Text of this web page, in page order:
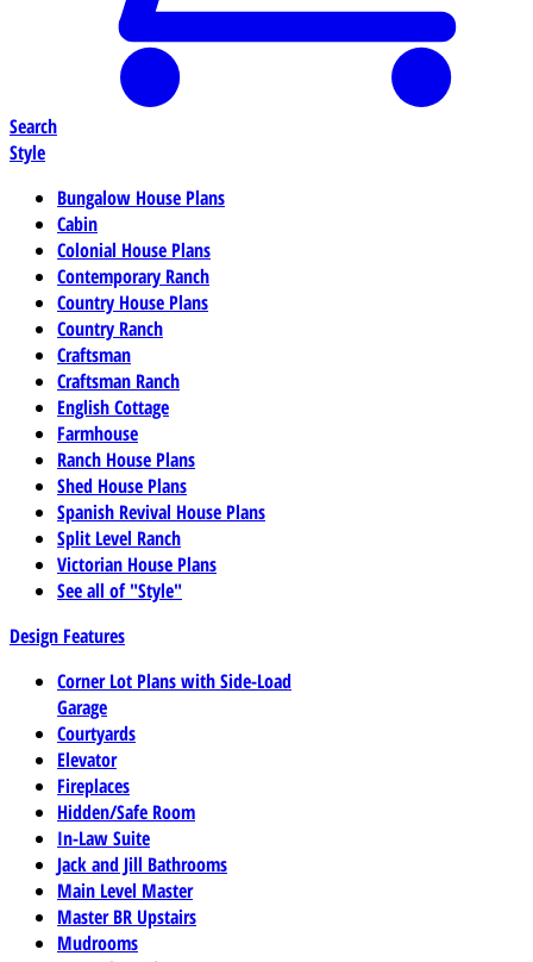
Search
Style
Bungalow House Plans
Cabin
Colonial House Plans
Contemporary Ranch
Country House Plans
Country Ranch
Craftsman
Craftsman Ranch
English Cottage
Farmhouse
Ranch House Plans
Shed House Plans
Spanish Revival House Plans
Split Level Ranch
Victorian House Plans
See all of "Style"
Design Features
Corner Lot Plans with Side-Load
Garage
Courtyards
Elevator
Fireplaces
Hidden/Safe Room
In-Law Suite
Jack and Jill Bathrooms
Main Level Master
Master BR Upstairs
Mudrooms